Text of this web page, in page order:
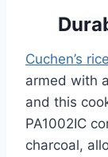
Cuchen’s
armed with
and this
PA1002IC
charcoal,